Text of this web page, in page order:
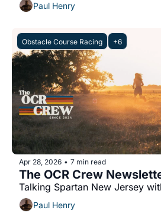
Paul Henry
Obstacle Course Racing +6
Apr 28, 2026 • 7 min read
The OCR Crew
Talking Spartan New Jersey
Paul Henry